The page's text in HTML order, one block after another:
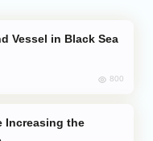
Vessel in Black Sea
800